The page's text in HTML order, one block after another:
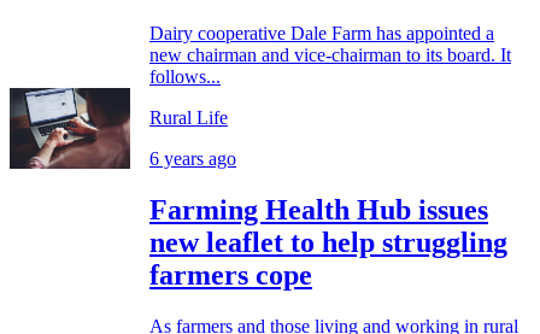
Dairy cooperative Dale Farm has appointed a
new chairman and vice-chairman to its board. It
follows...
Rural Life
6 years ago
Farming Health Hub issues
new leaflet to help struggling
farmers cope
As farmers and those living and working in rural